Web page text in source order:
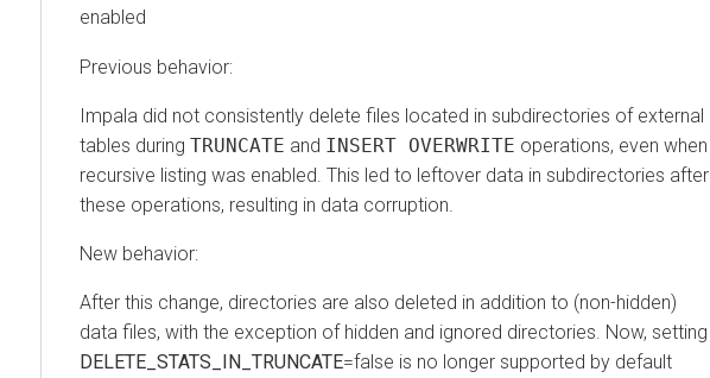
enabled
Previous behavior:
Impala did not consistently delete files located in subdirectories of external
tables during TRUNCATE and INSERT OVERWRITE operations, even when
recursive listing was enabled. This led to leftover data in subdirectories after
these operations, resulting in data corruption.
New behavior:
After this change, directories are also deleted in addition to (non-hidden)
data files, with the exception of hidden and ignored directories. Now, setting
DELETE_STATS_IN_TRUNCATE=false is no longer supported by default